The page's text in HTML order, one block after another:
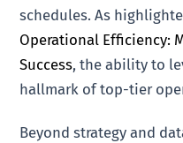
schedules. As
Operational Efficiency:
Success, the ability to
hallmark of top-tier
Beyond strategy and